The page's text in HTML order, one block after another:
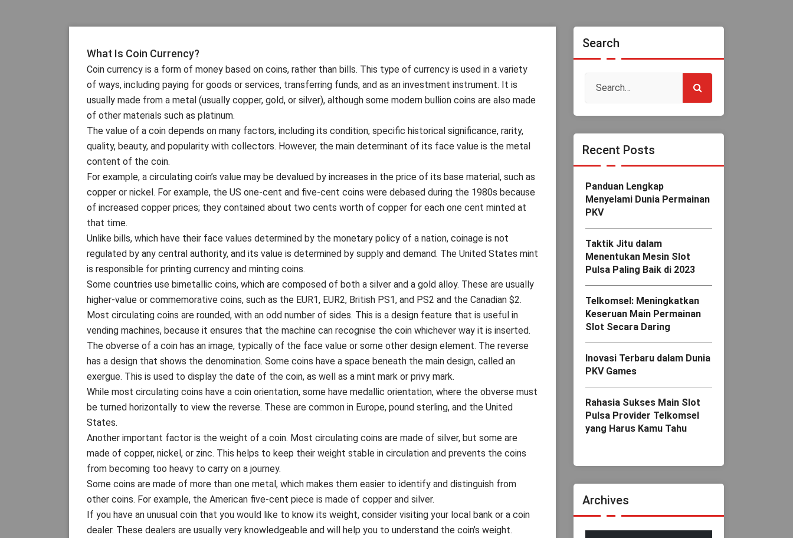
What Is Coin Currency?
Coin currency is a form of money based on coins, rather than bills. This type of currency is used in a variety
of ways, including paying for goods or services, transferring funds, and as an investment instrument. It is
usually made from a metal (usually copper, gold, or silver), although some modern bullion coins are also made
of other materials such as platinum.
The value of a coin depends on many factors, including its condition, specific historical significance, rarity,
quality, beauty, and popularity with collectors. However, the main determinant of its face value is the metal
content of the coin.
For example, a circulating coin’s value may be devalued by increases in the price of its base material, such as
copper or nickel. For example, the US one-cent and five-cent coins were debased during the 1980s because
of increased copper prices; they contained about two cents worth of copper for each one cent minted at
that time.
Unlike bills, which have their face values determined by the monetary policy of a nation, coinage is not
regulated by any central authority, and its value is determined by supply and demand. The United States mint
is responsible for printing currency and minting coins.
Some countries use bimetallic coins, which are composed of both a silver and a gold alloy. These are usually
higher-value or commemorative coins, such as the EUR1, EUR2, British PS1, and PS2 and the Canadian $2.
Most circulating coins are rounded, with an odd number of sides. This is a design feature that is useful in
vending machines, because it ensures that the machine can recognise the coin whichever way it is inserted.
The obverse of a coin has an image, typically of the face value or some other design element. The reverse
has a design that shows the denomination. Some coins have a space beneath the main design, called an
exergue. This is used to display the date of the coin, as well as a mint mark or privy mark.
While most circulating coins have a coin orientation, some have medallic orientation, where the obverse must
be turned horizontally to view the reverse. These are common in Europe, pound sterling, and the United
States.
Another important factor is the weight of a coin. Most circulating coins are made of silver, but some are
made of copper, nickel, or zinc. This helps to keep their weight stable in circulation and prevents the coins
from becoming too heavy to carry on a journey.
Some coins are made of more than one metal, which makes them easier to identify and distinguish from
other coins. For example, the American five-cent piece is made of copper and silver.
If you have an unusual coin that you would like to know its weight, consider visiting your local bank or a coin
dealer. These dealers are usually very knowledgeable and will help you to understand the coin’s weight.
Search
Recent Posts
Panduan Lengkap
Menyelami Dunia Permainan
PKV
Taktik Jitu dalam
Menentukan Mesin Slot
Pulsa Paling Baik di 2023
Telkomsel: Meningkatkan
Keseruan Main Permainan
Slot Secara Daring
Inovasi Terbaru dalam Dunia
PKV Games
Rahasia Sukses Main Slot
Pulsa Provider Telkomsel
yang Harus Kamu Tahu
Archives